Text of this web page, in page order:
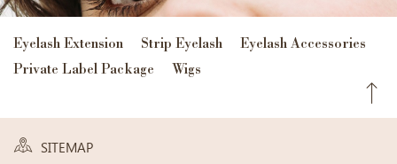
Eyelash Extension Strip Eyelash
Eyelash Accessories
Private Label Package
Wigs
SITEMAP